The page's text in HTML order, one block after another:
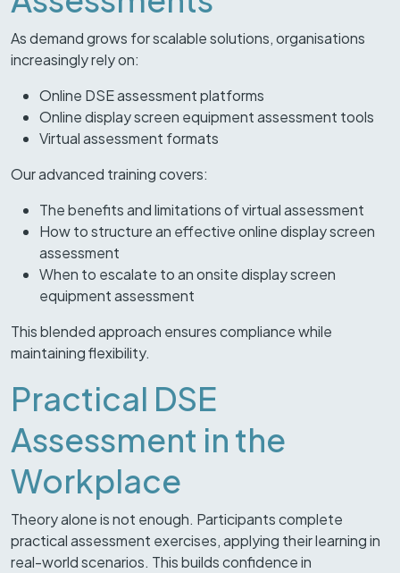
As demand grows for scalable solutions, organisations
increasingly rely on:
Online DSE assessment platforms
Online display screen equipment assessment tools
Virtual assessment formats
Our advanced training covers:
The benefits and limitations of virtual assessment
How to structure an effective online display screen
assessment
When to escalate to an onsite display screen
equipment assessment
This blended approach ensures compliance while
maintaining flexibility.
Practical DSE
Assessment in the
Workplace
Theory alone is not enough. Participants complete
practical assessment exercises, applying their learning in
real-world scenarios. This builds confidence in